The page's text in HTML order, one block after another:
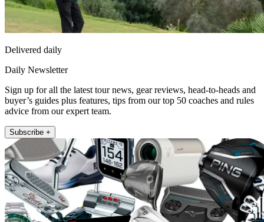
Delivered daily
Daily Newsletter
Sign up for all the latest tour news, gear reviews, head-to-heads and
buyer’s guides plus features, tips from our top 50 coaches and rules
advice from our expert team.
Subscribe +